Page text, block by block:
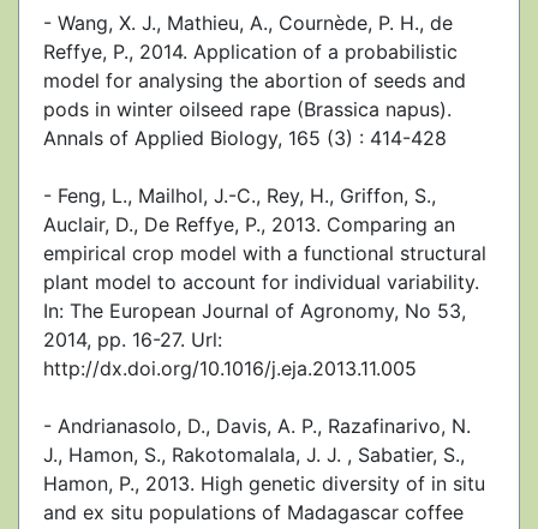
- Wang, X. J., Mathieu, A., Cournède, P. H., de
Reffye, P., 2014. Application of a probabilistic
model for analysing the abortion of seeds and
pods in winter oilseed rape (Brassica napus).
Annals of Applied Biology, 165 (3) : 414-428
- Feng, L., Mailhol, J.-C., Rey, H., Griffon, S.,
Auclair, D., De Reffye, P., 2013. Comparing an
empirical crop model with a functional structural
plant model to account for individual variability.
In: The European Journal of Agronomy, No 53,
2014, pp. 16-27. Url:
http://dx.doi.org/10.1016/j.eja.2013.11.005
- Andrianasolo, D., Davis, A. P., Razafinarivo, N.
J., Hamon, S., Rakotomalala, J. J. , Sabatier, S.,
Hamon, P., 2013. High genetic diversity of in situ
and ex situ populations of Madagascar coffee